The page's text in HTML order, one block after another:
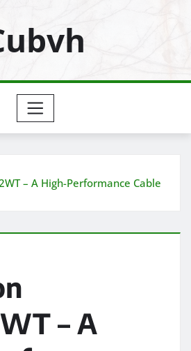
– A High-Performance Cable
– A